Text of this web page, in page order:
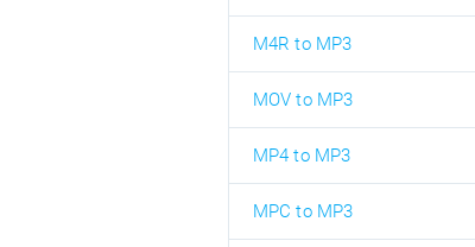
M4R to MP3
MOV to MP3
MP4 to MP3
MPC to MP3